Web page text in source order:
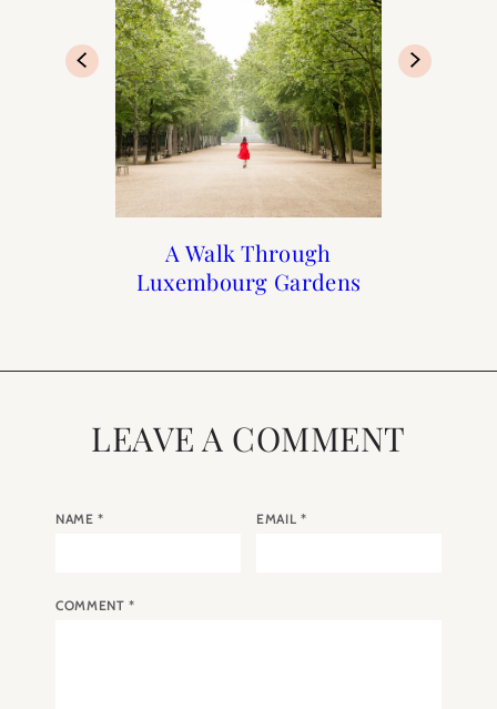
A Walk Through
Luxembourg Gardens
When to Visit Paris
Print Shop Gift Guide
Italian Summer
Holiday
LEAVE A COMMENT
NAME* EMAIL *
COMMENT*